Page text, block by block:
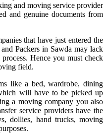
and moving service provider
and genuine documents from
that have just entered the
Packers in Sawda may lack
Hence you must check
field.
like a bed, wardrobe, dining
will have to be picked up
a moving company you also
service providers have the
dollies, hand trucks, moving